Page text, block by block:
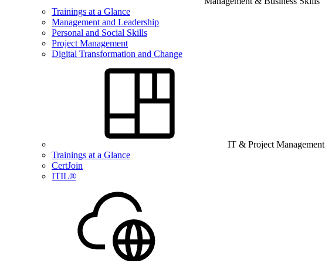
Trainings at a Glance
Management and Leadership
Personal and Social Skills
Project Management
Digital Transformation and Change
IT & Project Management
Trainings at a Glance
CertJoin
ITIL®